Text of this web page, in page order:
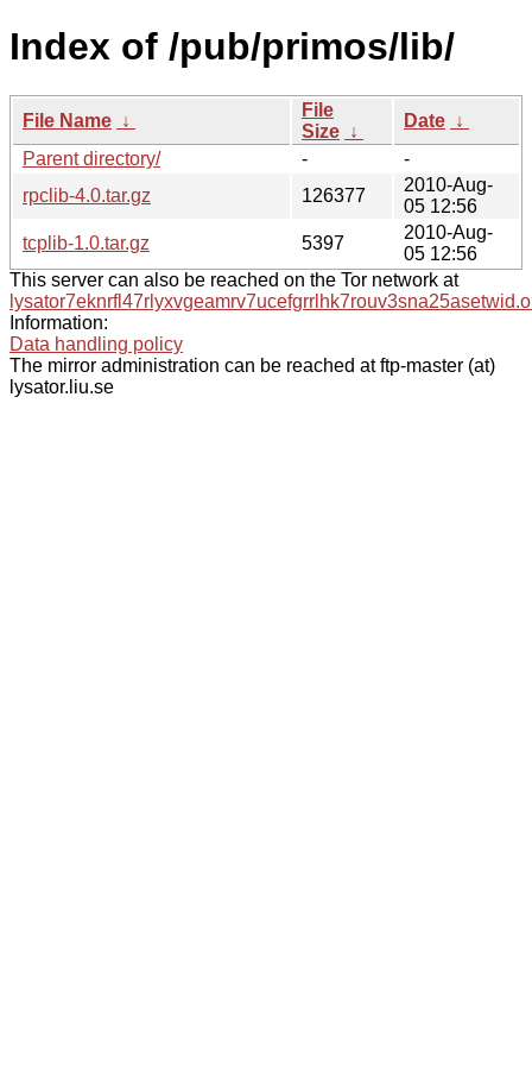
Index of /pub/primos/lib/
File Name ↓
File
Size ↓
Date ↓
Parent directory/
-
-
rpclib-4.0.tar.gz
126377
2010-Aug-
05 12:56
tcplib-1.0.tar.gz
5397
2010-Aug-
05 12:56
This server can also be reached on the Tor network at
Information:
Data handling policy
The mirror administration can be reached at ftp-master (at)
lysator.liu.se